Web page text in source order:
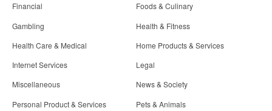
Financial
Foods & Culinary
Gambling
Health & Fitness
Health Care & Medical
Home Products & Services
Internet Services
Legal
Miscellaneous
News & Society
Personal Product & Services
Pets & Animals